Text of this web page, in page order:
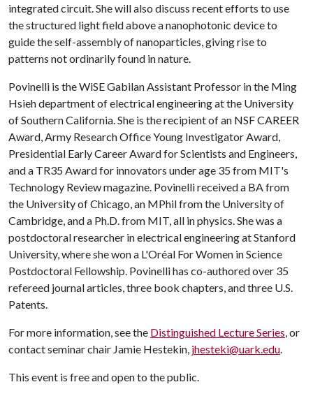
integrated circuit. She will also discuss recent efforts to use
the structured light field above a nanophotonic device to
guide the self-assembly of nanoparticles, giving rise to
patterns not ordinarily found in nature.
Povinelli is the WiSE Gabilan Assistant Professor in the Ming
Hsieh department of electrical engineering at the University
of Southern California. She is the recipient of an NSF CAREER
Award, Army Research Office Young Investigator Award,
Presidential Early Career Award for Scientists and Engineers,
and a TR35 Award for innovators under age 35 from MIT's
Technology Review magazine. Povinelli received a BA from
the University of Chicago, an MPhil from the University of
Cambridge, and a Ph.D. from MIT, all in physics. She was a
postdoctoral researcher in electrical engineering at Stanford
University, where she won a L'Oréal For Women in Science
Postdoctoral Fellowship. Povinelli has co-authored over 35
refereed journal articles, three book chapters, and three U.S.
Patents.
For more information, see the Distinguished Lecture Series, or
contact seminar chair Jamie Hestekin, jhesteki@uark.edu.
This event is free and open to the public.